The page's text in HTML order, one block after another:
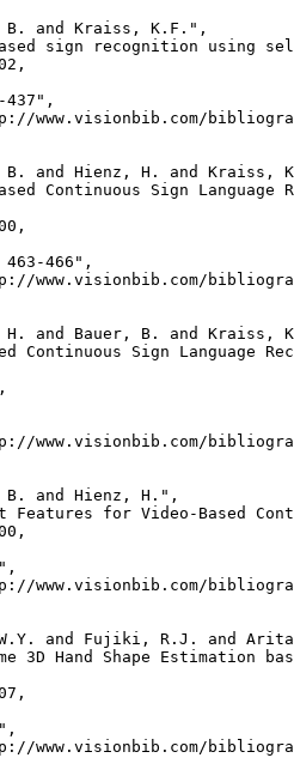
and Kraiss, K.F.",
sign recognition using
437",
www.visionbib.com/
and Hienz, H. and Kraiss,
Continuous Sign Language
463-466",
www.visionbib.com/
and Bauer, B. and Kraiss,
Continuous Sign Language
www.visionbib.com/
and Hienz, H.",
Features for Video-Based
www.visionbib.com/
and Fujiki, R.J. and
3D Hand Shape Estimation
www.visionbib.com/